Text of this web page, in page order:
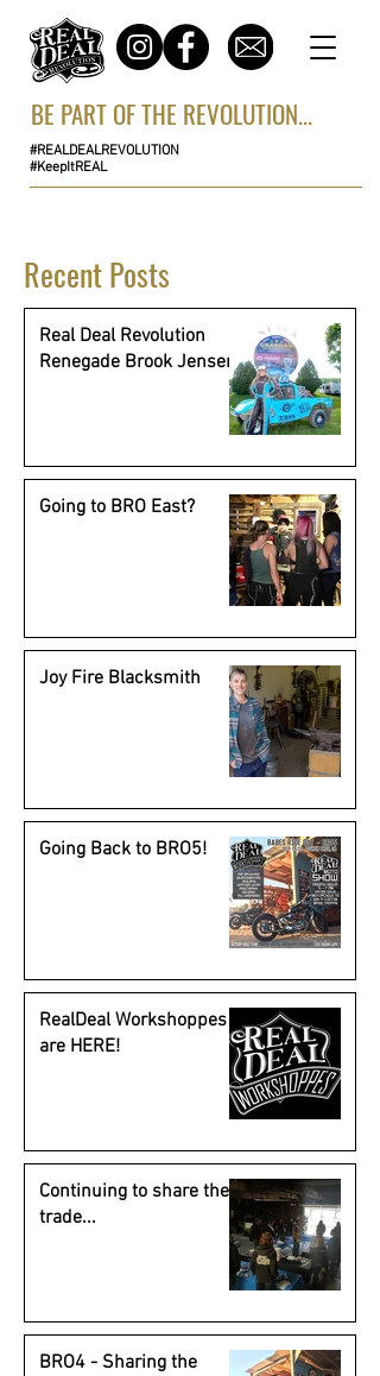
BE PART OF THE REVOLUTION...
#REALDEALREVOLUTION
#KeepItREAL
Recent Posts
Real Deal Revolution
Renegade Brook Jensen
Going to BRO East?
Joy Fire Blacksmith
Going Back to BRO5!
RealDeal Workshoppes
are HERE!
Continuing to share the
trade...
BRO4 - Sharing the